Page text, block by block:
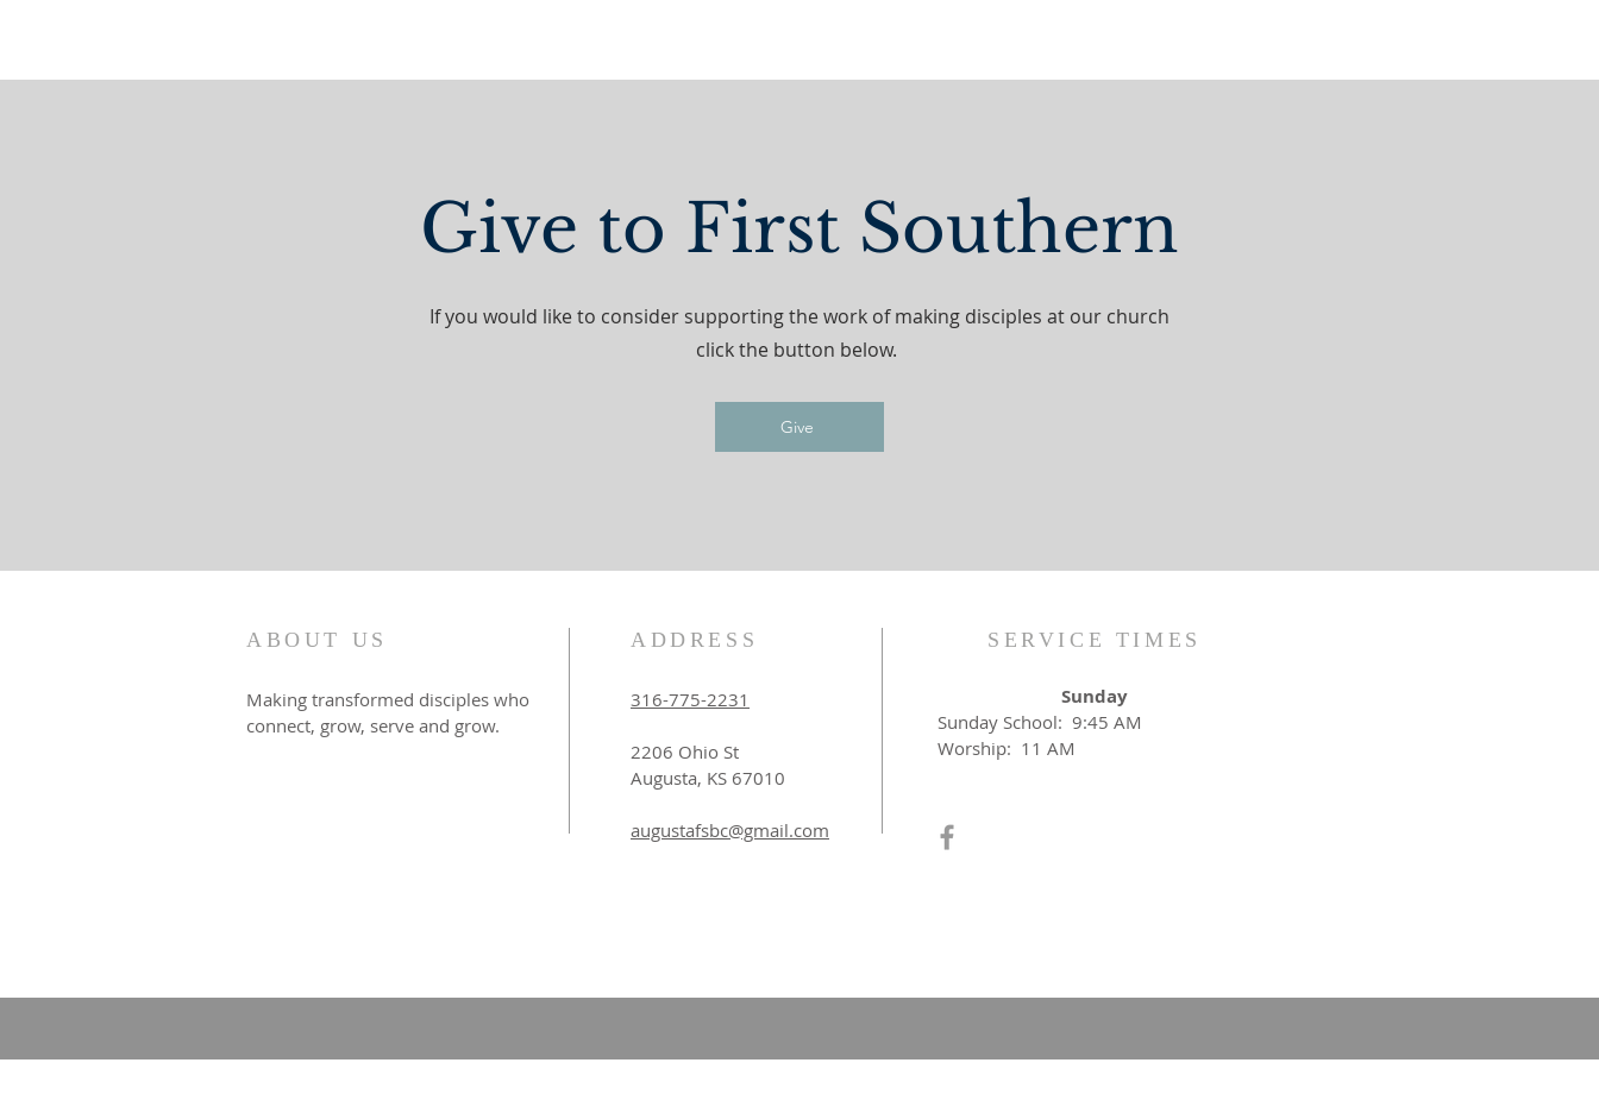
Give to First Southern
If you would like to consider supporting the work of making disciples at our church
click the button below.
Give
ABOUT US
Making transformed disciples who
connect, grow, serve and grow.
ADDRESS
316-775-2231
2206 Ohio St
Augusta, KS 67010​
augustafsbc@gmail.com
SERVICE TIMES
Sunday
Sunday School: 9:45 AM
Worship: 11 AM